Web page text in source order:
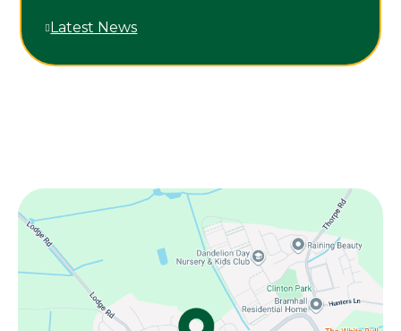
Latest News